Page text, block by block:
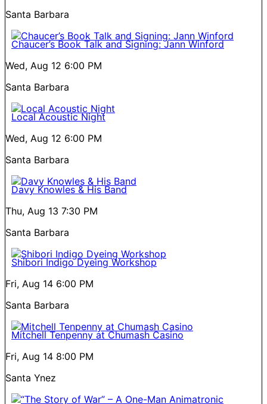
Santa Barbara
Chaucer’s Book Talk and Signing: Jann Winford
Wed, Aug 12 6:00 PM
Santa Barbara
Local Acoustic Night
Wed, Aug 12 6:00 PM
Santa Barbara
Davy Knowles & His Band
Thu, Aug 13 7:30 PM
Santa Barbara
Shibori Indigo Dyeing Workshop
Fri, Aug 14 6:00 PM
Santa Barbara
Mitchell Tenpenny at Chumash Casino
Fri, Aug 14 8:00 PM
Santa Ynez